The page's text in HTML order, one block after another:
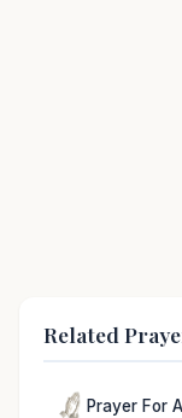
Related
Prayer For